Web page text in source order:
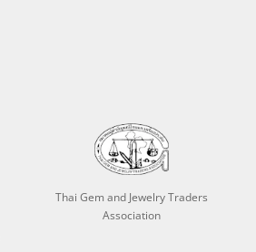
Thai Gem and Jewelry Traders
Association